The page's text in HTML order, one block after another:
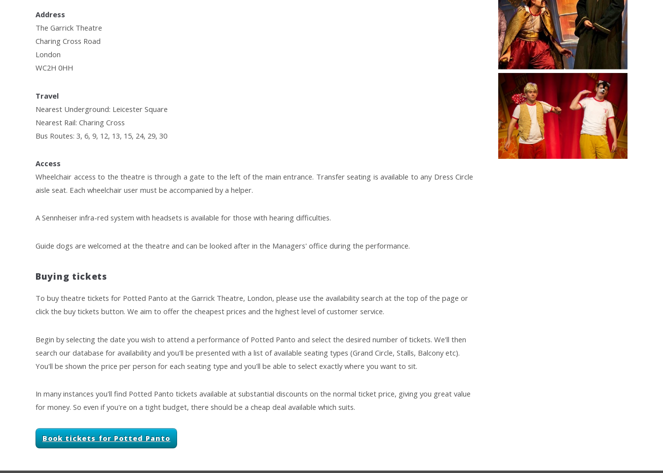
Address
The Garrick Theatre
Charing Cross Road
London
WC2H 0HH
Travel
Nearest Underground: Leicester Square
Nearest Rail: Charing Cross
Bus Routes: 3, 6, 9, 12, 13, 15, 24, 29, 30
Access
Wheelchair access to the theatre is through a gate to the left of the main entrance. Transfer seating is available to any Dress Circle
aisle seat. Each wheelchair user must be accompanied by a helper.
A Sennheiser infra-red system with headsets is available for those with hearing difficulties.
Guide dogs are welcomed at the theatre and can be looked after in the Managers' office during the performance.
Buying tickets
To buy theatre tickets for Potted Panto at the Garrick Theatre, London, please use the availability search at the top of the page or
click the buy tickets button. We aim to offer the cheapest prices and the highest level of customer service.
Begin by selecting the date you wish to attend a performance of Potted Panto and select the desired number of tickets. We'll then
search our database for availability and you'll be presented with a list of available seating types (Grand Circle, Stalls, Balcony etc).
You'll be shown the price per person for each seating type and you'll be able to select exactly where you want to sit.
In many instances you'll find Potted Panto tickets available at substantial discounts on the normal ticket price, giving you great value
for money. So even if you're on a tight budget, there should be a cheap deal available which suits.
Book tickets for Potted Panto